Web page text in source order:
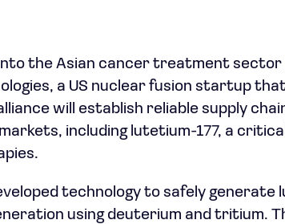
into the Asian cancer treatment
a US nuclear fusion startup
will establish reliable supply
including lutetium-177, a
technology to safely generate
using deuterium and tritium.